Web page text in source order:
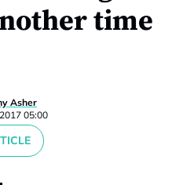
time
Asher
05:00